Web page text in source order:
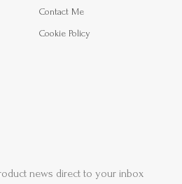
Contact Me
Cookie Policy
news direct to your inbox